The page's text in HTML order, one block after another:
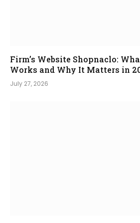
Firm’s Website Shopnaclo:
Works and Why It Matters in
July 27, 2026